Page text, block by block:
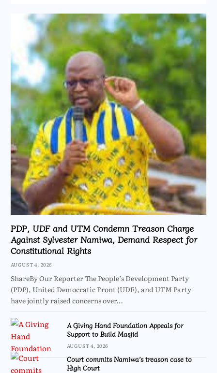
PDP, UDF and UTM Condemn Treason Charge
Against Sylvester Namiwa, Demand Respect for
Constitutional Rights
AUGUST 4, 2026
ShareBy Our Reporter The People’s Development Party
(PDP), United Democratic Front (UDF), and UTM Party
have jointly raised concerns over…
A Giving Hand Foundation Appeals for
Support to Build Masjid
AUGUST 4, 2026
Court commits Namiwa’s treason case to
High Court